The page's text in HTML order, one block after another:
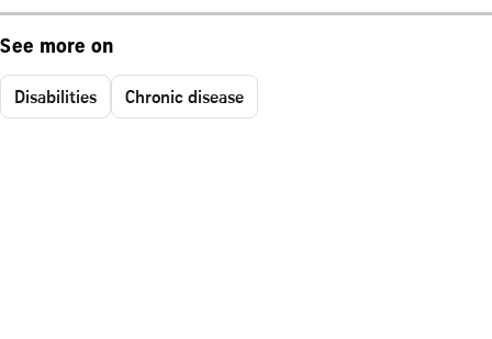
See more on
Disabilities Chronic disease